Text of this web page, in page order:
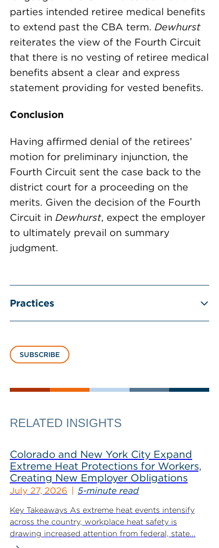
parties intended retiree medical benefits
to extend past the CBA term. Dewhurst
reiterates the view of the Fourth Circuit
that there is no vesting of retiree medical
benefits absent a clear and express
statement providing for vested benefits.
Conclusion
Having affirmed denial of the retirees’
motion for preliminary injunction, the
Fourth Circuit sent the case back to the
district court for a proceeding on the
merits. Given the decision of the Fourth
Circuit in Dewhurst, expect the employer
to ultimately prevail on summary
judgment.
Practices
SUBSCRIBE
RELATED INSIGHTS
Colorado and New York City Expand
Extreme Heat Protections for Workers,
Creating New Employer Obligations
July 27, 2026 5-minute read
Key Takeaways As extreme heat events intensify
across the country, workplace heat safety is
drawing increased attention from federal, state...